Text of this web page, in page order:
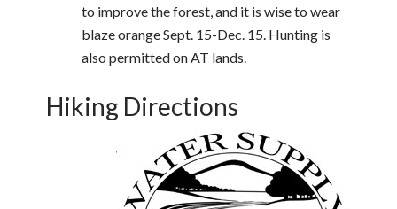
to improve the forest, and it is wise to wear
blaze orange Sept. 15-Dec. 15. Hunting is
also permitted on AT lands.
Hiking Directions